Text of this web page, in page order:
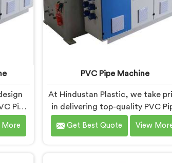
Pipe
the
More
PVC Pipe Machine
At Hindustan Plastic, we take
in delivering top-quality PVC
Machinery in Chhattisgarh that
meets the diverse needs of our
Get Best Quote View